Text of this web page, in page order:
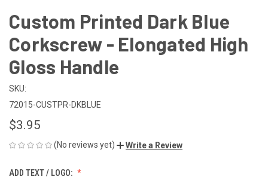
Custom Printed Dark Blue
Corkscrew - Elongated High
Gloss Handle
SKU:
72015-CUSTPR-DKBLUE
$3.95
(No reviews yet) Write a Review
ADD TEXT / LOGO: